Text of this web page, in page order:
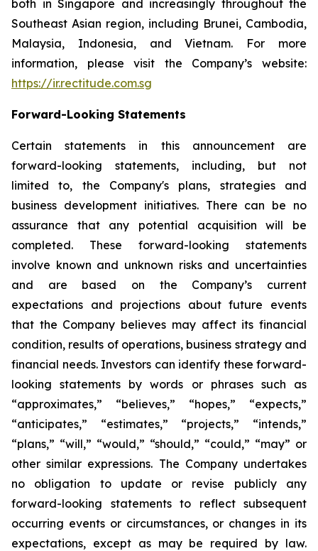
both in Singapore and increasingly throughout the
Southeast Asian region, including Brunei, Cambodia,
Malaysia, Indonesia, and Vietnam. For more
information, please visit the Company’s website:
https://ir.rectitude.com.sg
Forward-Looking Statements
Certain statements in this announcement are
forward-looking statements, including, but not
limited to, the Company's plans, strategies and
business development initiatives. There can be no
assurance that any potential acquisition will be
completed. These forward-looking statements
involve known and unknown risks and uncertainties
and are based on the Company’s current
expectations and projections about future events
that the Company believes may affect its financial
condition, results of operations, business strategy and
financial needs. Investors can identify these forward-
looking statements by words or phrases such as
“approximates,” “believes,” “hopes,” “expects,”
“anticipates,” “estimates,” “projects,” “intends,”
“plans,” “will,” “would,” “should,” “could,” “may” or
other similar expressions. The Company undertakes
no obligation to update or revise publicly any
forward-looking statements to reflect subsequent
occurring events or circumstances, or changes in its
expectations, except as may be required by law.